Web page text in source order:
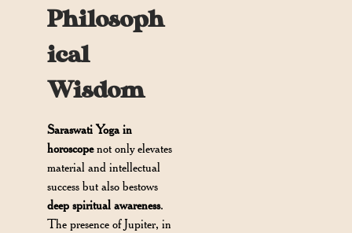
Philosoph
ical
Wisdom
Saraswati Yoga in
horoscopenot only elevates
material and intellectual
success but also bestows
deep spiritual awareness.
The presence of Jupiter, in